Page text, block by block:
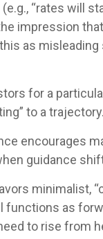
“rates will
impression
as
for a
to a trajectory.
encourages
guidance
minimalist,
functions as
to rise from